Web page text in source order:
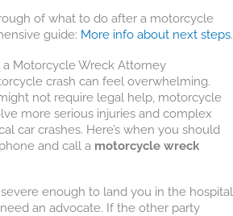
of what to do after a motorcycle
guide: More info about next steps.
Motorcycle Wreck Attorney
crash can feel overwhelming.
not require legal help, motorcycle
more serious injuries and complex
car crashes. Here’s when you should
and call a motorcycle wreck
enough to land you in the hospital
an advocate. If the other party